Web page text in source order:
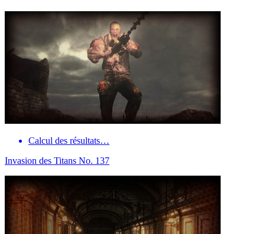
Calcul des résultats…
Invasion des Titans No. 137